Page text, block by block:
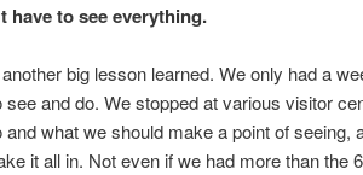
have to see everything.
big lesson learned. We only had a
see and do. We stopped at various visitor
and what we should make a point of seeing,
it all in. Not even if we had more than the